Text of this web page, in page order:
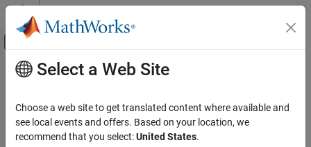
Skip to content
Off-Canvas Navigation Menu Toggle
Documentation Home
MATLAB Report Generator
Presentation Generator Development
Main Content
replace
Class:mlreportgen.ppt.Slide
Namespace:mlreportgen.ppt
Select a Web Site
Choose a web site to get translated content where available and
see local events and offers. Based on your location, we
recommend that you select:United States.